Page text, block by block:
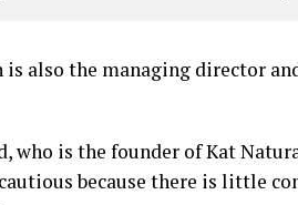
also the managing director
who is the founder of Kat
because there is little